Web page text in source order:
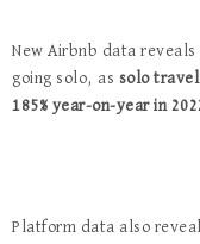
New Airbnb data
going solo, as solo
185% year-on-year in
Platform data also